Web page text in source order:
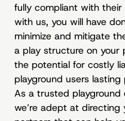
fully compliant with
with us, you will have
minimize and mitigate
a play structure on your
the potential for costly
playground users
As a trusted
we’re adept at